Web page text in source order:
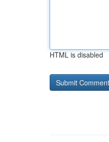
HTML is disabled